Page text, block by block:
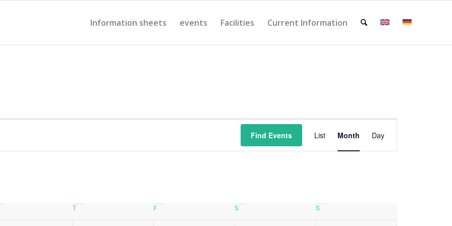
Information sheets events Facilities Current Information
Find Events
Views
List Month Day
TThursday F S S